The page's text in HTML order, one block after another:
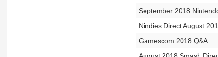
September 2018
Nindies Direct August
Gamescom 2018 Q&A